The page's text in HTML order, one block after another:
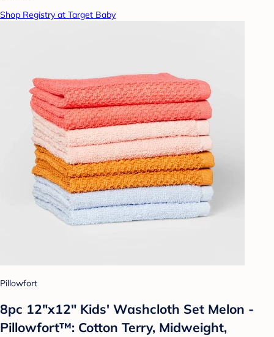
Shop Registry at Target Baby
Pillowfort
8pc 12"x12" Kids' Washcloth Set Melon -
Pillowfort™: Cotton Terry, Midweight,